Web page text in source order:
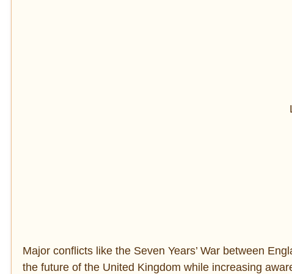
Major conflicts like the Seven Years’ War between
the future of the United Kingdom while increasing